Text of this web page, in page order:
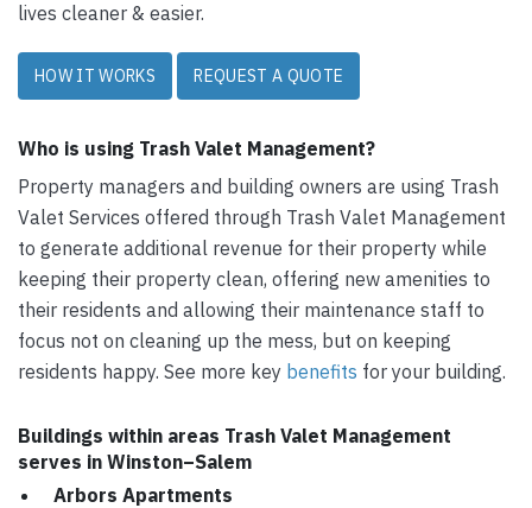
lives cleaner & easier.
HOW IT WORKS REQUEST A QUOTE
Who is using Trash Valet Management?
Property managers and building owners are using Trash
Valet Services offered through Trash Valet Management
to generate additional revenue for their property while
keeping their property clean, offering new amenities to
their residents and allowing their maintenance staff to
focus not on cleaning up the mess, but on keeping
residents happy. See more key benefits for your building.
Buildings within areas Trash Valet Management
serves in Winston–Salem
Arbors Apartments